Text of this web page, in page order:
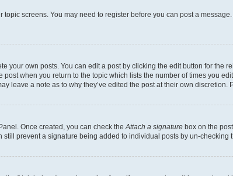
screens. You may need to register before you can post a
your own posts. You can edit a post by clicking the edit button for the
when you return to the topic which lists the number of times you
leave a note as to why they’ve edited the post at their own
Once created, you can check the Attach a signature box on the
prevent a signature being added to individual posts by un-checking